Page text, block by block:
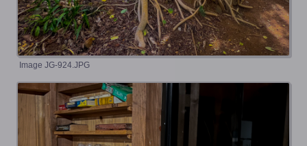
Image JG-924.JPG